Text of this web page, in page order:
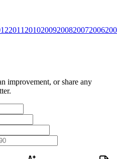
2011 20102009200820072006
improvement, or share any